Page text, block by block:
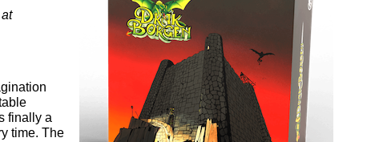
finally a
time. The